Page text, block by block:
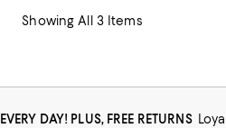
Showing All 3 Items
DAY! PLUS, FREE RETURNS